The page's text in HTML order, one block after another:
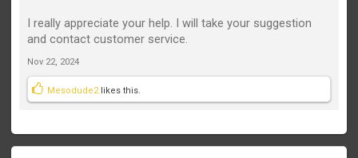
I really appreciate your help. I will take your suggestion
and contact customer service.
Nov 22, 2024
Mesodude2likes this.